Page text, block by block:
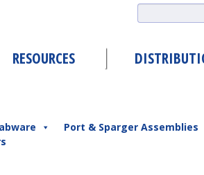
RESOURCES
Port & Sparger Assemblies